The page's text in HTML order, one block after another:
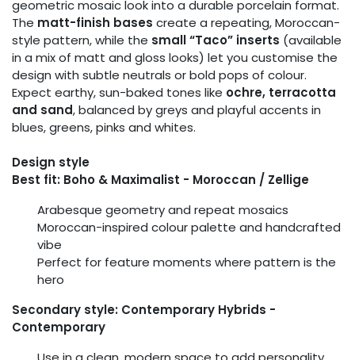
geometric mosaic look into a durable porcelain format.
The matt-finish bases create a repeating, Moroccan-
style pattern, while the small “Taco” inserts (available
in a mix of matt and gloss looks) let you customise the
design with subtle neutrals or bold pops of colour.
Expect earthy, sun-baked tones like ochre, terracotta
and sand, balanced by greys and playful accents in
blues, greens, pinks and whites.
Design style
Best fit: Boho & Maximalist - Moroccan / Zellige
Arabesque geometry and repeat mosaics
Moroccan-inspired colour palette and handcrafted
vibe
Perfect for feature moments where pattern is the
hero
Secondary style: Contemporary Hybrids -
Contemporary